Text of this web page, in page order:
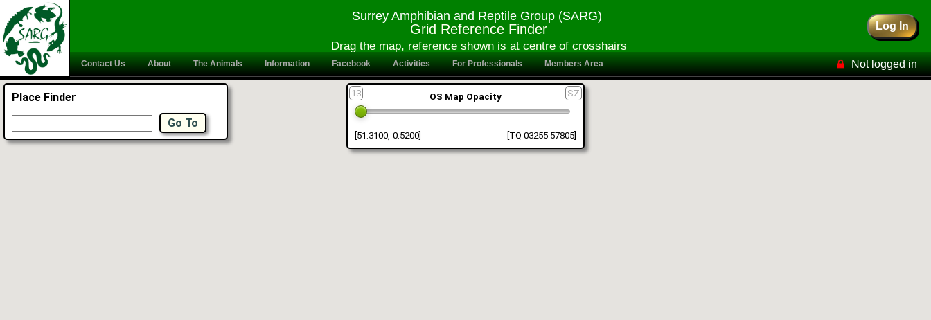
Surrey Amphibian and Reptile Group (SARG)
Grid Reference Finder
Drag the map, reference shown is at centre of crosshairs
Log In
Contact Us About The Animals Information Facebook Activities For Professionals Members Area Not logged in
OS Map Opacity
[51.3100,-0.5200] [TQ 03255 57805]
13 SZ
Place Finder
Go To